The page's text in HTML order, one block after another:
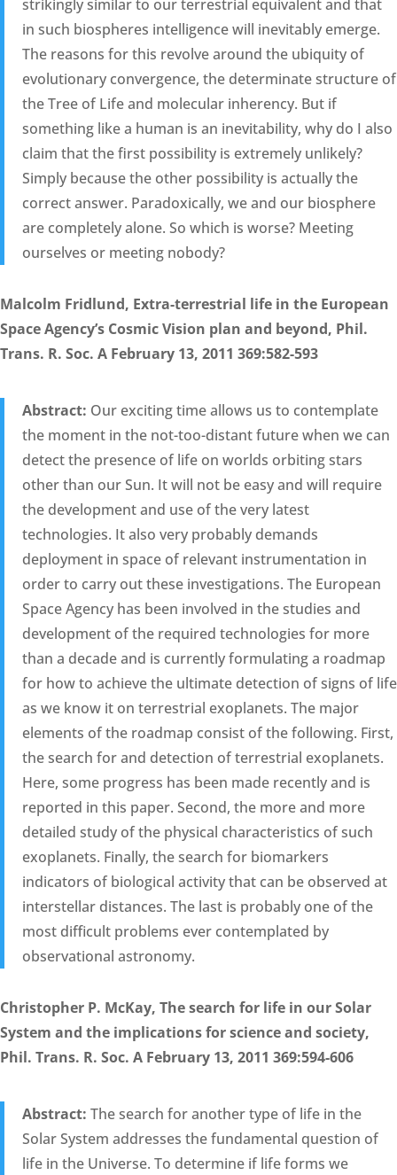
strikingly similar to our terrestrial equivalent and that
in such biospheres intelligence will inevitably emerge.
The reasons for this revolve around the ubiquity of
evolutionary convergence, the determinate structure of
the Tree of Life and molecular inherency. But if
something like a human is an inevitability, why do I also
claim that the first possibility is extremely unlikely?
Simply because the other possibility is actually the
correct answer. Paradoxically, we and our biosphere
are completely alone. So which is worse? Meeting
ourselves or meeting nobody?
Malcolm Fridlund, Extra-terrestrial life in the European
Space Agency’s Cosmic Vision plan and beyond, Phil.
Trans. R. Soc. A February 13, 2011 369:582-593
Abstract: Our exciting time allows us to contemplate
the moment in the not-too-distant future when we can
detect the presence of life on worlds orbiting stars
other than our Sun. It will not be easy and will require
the development and use of the very latest
technologies. It also very probably demands
deployment in space of relevant instrumentation in
order to carry out these investigations. The European
Space Agency has been involved in the studies and
development of the required technologies for more
than a decade and is currently formulating a roadmap
for how to achieve the ultimate detection of signs of life
as we know it on terrestrial exoplanets. The major
elements of the roadmap consist of the following. First,
the search for and detection of terrestrial exoplanets.
Here, some progress has been made recently and is
reported in this paper. Second, the more and more
detailed study of the physical characteristics of such
exoplanets. Finally, the search for biomarkers
indicators of biological activity that can be observed at
interstellar distances. The last is probably one of the
most difficult problems ever contemplated by
observational astronomy.
Christopher P. McKay, The search for life in our Solar
System and the implications for science and society,
Phil. Trans. R. Soc. A February 13, 2011 369:594-606
Abstract: The search for another type of life in the
Solar System addresses the fundamental question of
life in the Universe. To determine if life forms we